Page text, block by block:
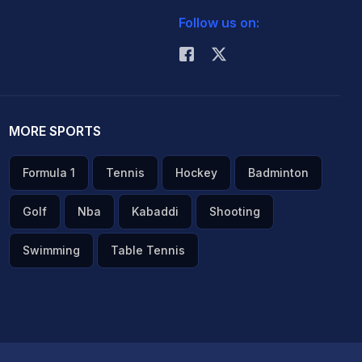
Follow us on:
MORE SPORTS
Formula 1 Tennis Hockey Badminton
Golf Nba Kabaddi Shooting
Swimming Table Tennis